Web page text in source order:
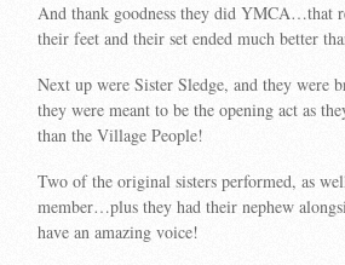
And thank goodness they did YMCA…that
their feet and their set ended much better
Next up were Sister Sledge, and they were
they were meant to be the opening act as
than the Village People!
Two of the original sisters performed, as
member…plus they had their nephew
have an amazing voice!